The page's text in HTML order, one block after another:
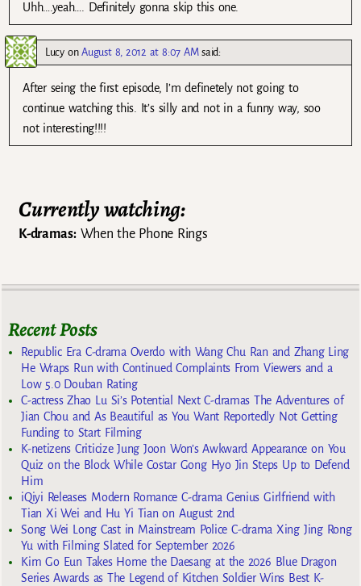
Uhh….yeah…. Definitely gonna skip this one.
LucyonAugust 8, 2012 at 8:07 AM said:
After seing the first episode, I’m definetely not going to
continue watching this. It’s silly and not in a funny way, soo
not interesting!!!!
Currently watching:
K-dramas:When the Phone Rings
Recent Posts
Republic Era C-drama Overdo with Wang Chu Ran and Zhang Ling
He Wraps Run with Continued Complaints From Viewers and a
Low 5.0 Douban Rating
C-actress Zhao Lu Si’s Potential Next C-dramas The Adventures of
Jian Chou and As Beautiful as You Want Reportedly Not Getting
Funding to Start Filming
K-netizens Criticize Jung Joon Won’s Awkward Appearance on You
Quiz on the Block While Costar Gong Hyo Jin Steps Up to Defend
Him
iQiyi Releases Modern Romance C-drama Genius Girlfriend with
Tian Xi Wei and Hu Yi Tian on August 2nd
Song Wei Long Cast in Mainstream Police C-drama Xing Jing Rong
Yu with Filming Slated for September 2026
Kim Go Eun Takes Home the Daesang at the 2026 Blue Dragon
Series Awards as The Legend of Kitchen Soldier Wins Best K-